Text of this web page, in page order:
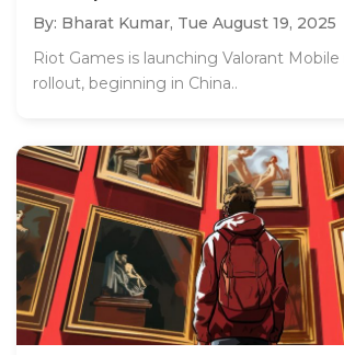
By: Bharat Kumar, Tue August 19, 2025
Riot Games is launching Valorant Mobile
rollout, beginning in China..